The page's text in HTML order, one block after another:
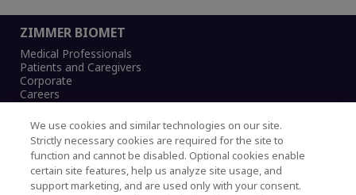
ZIMMER BIOMET
Medical Professionals
Patients and Caregivers
Corporate
Careers
Legal Notice
Privacy Notice
We use cookies and similar technologies on our site.
Strictly necessary cookies are required for the site to
function and cannot be disabled. Optional cookies enable
certain site features, help us analyze site usage, and
support marketing, and are used only with your consent.